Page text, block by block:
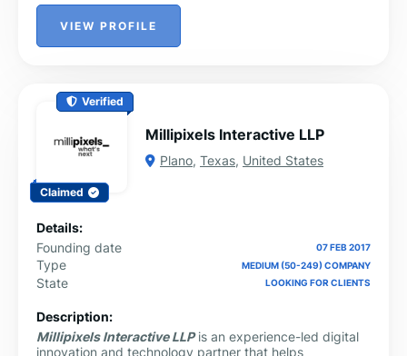
VIEW PROFILE
Verified
Claimed
Millipixels Interactive LLP
Plano, Texas, United States
Details:
Founding date
07 FEB 2017
Type MEDIUM (50-249) COMPANY
State LOOKING FOR CLIENTS
Description:
Millipixels Interactive LLPis an experience-led digital
innovation and technology partner that helps